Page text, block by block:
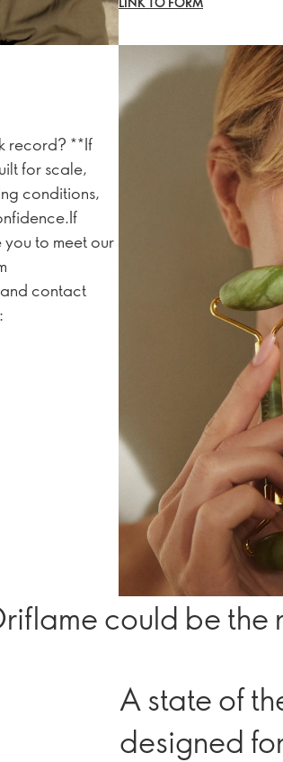
record? **If
for scale,
conditions,
you to meet our
contact
could be the
A state of
designed